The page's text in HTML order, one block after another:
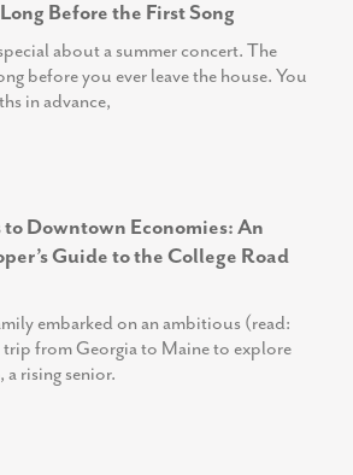
Before the First Song
about a summer concert. The
before you ever leave the house. You
in advance,
to Downtown Economies: An
Guide to the College Road
embarked on an ambitious (read:
from Georgia to Maine to explore
rising senior.